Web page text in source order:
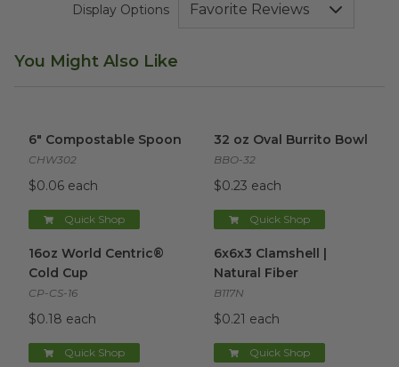
Display Options
You Might Also Like
6" Compostable Spoon
CHW302
$0.06 each
Quick Shop
32 oz Oval Burrito Bowl
BBO-32
$0.23 each
Quick Shop
16oz World Centric®
Cold Cup
CP-CS-16
$0.18 each
Quick Shop
6x6x3 Clamshell |
Natural Fiber
B117N
$0.21 each
Quick Shop